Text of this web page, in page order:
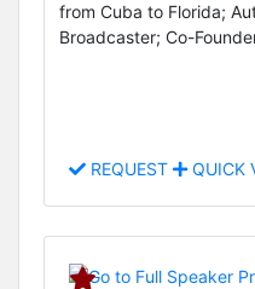
from Cuba to Florida;
Broadcaster; Co-
REQUEST QUICK